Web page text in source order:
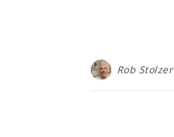
Rob Stolzer